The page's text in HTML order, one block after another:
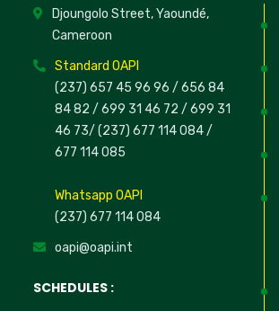
Djoungolo Street, Yaoundé,
Cameroon
Standard OAPI
(237) 657 45 96 96 / 656 84
84 82 / 699 31 46 72 / 699 31
46 73/ (237) 677 114 084 /
677 114 085
Whatsapp OAPI
(237) 677 114 084
oapi@oapi.int
SCHEDULES :